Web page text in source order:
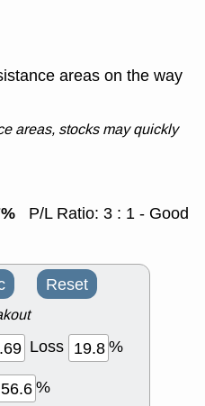
areas on the way
areas, stocks may quickly
P/L Ratio: 3 : 1 - Good
Reset
Loss
%
%